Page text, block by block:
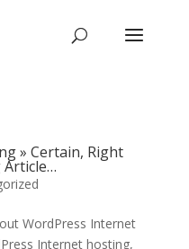
» Certain, Right
Article…
WordPress Internet
Internet hosting,